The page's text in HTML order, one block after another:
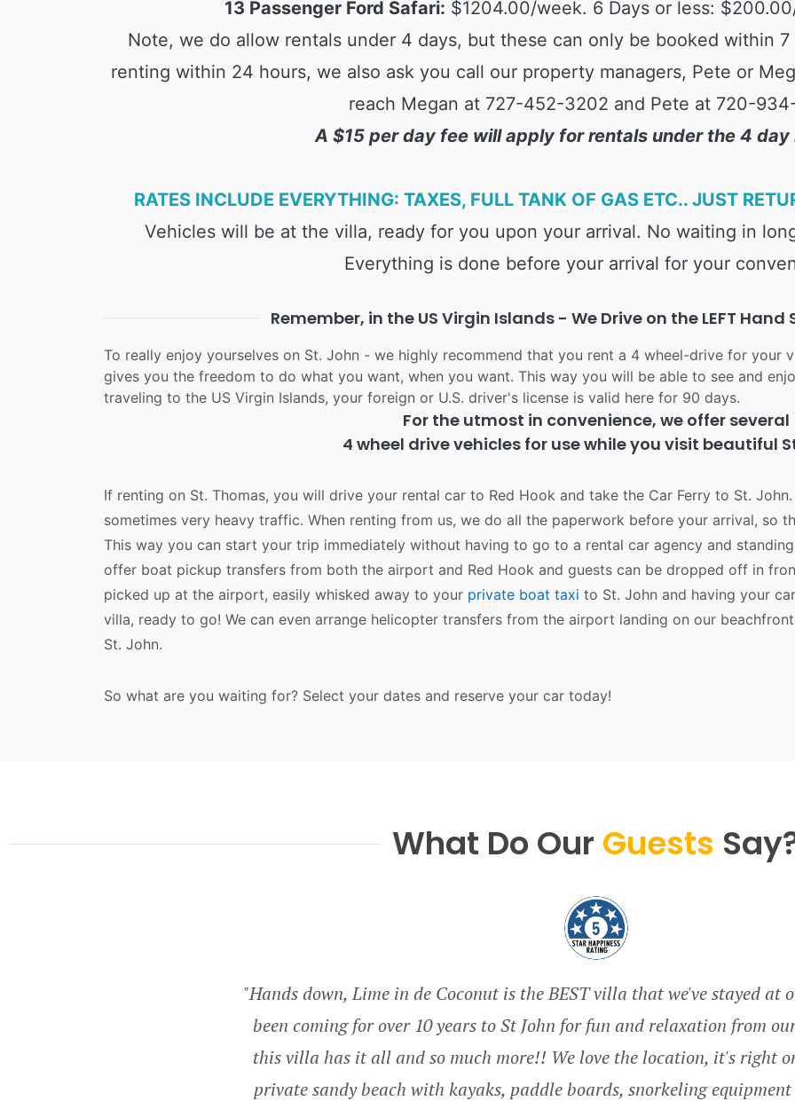
13 Passenger Ford Safari: $1204.00/week. 6 Days or less:
Note, we do allow rentals under 4 days, but these can only be booked within
renting within 24 hours, we also ask you call our property managers, Pete or
reach Megan at 727-452-3202 and Pete at 720-
A $15 per day fee will apply for rentals under the 4 day
RATES INCLUDE EVERYTHING: TAXES, FULL TANK OF GAS ETC.. JUST
Vehicles will be at the villa, ready for you upon your arrival. No waiting in
Everything is done before your arrival for your
Remember, in the US Virgin Islands - We Drive on the LEFT Hand
To really enjoy yourselves on St. John - we highly recommend that you rent a 4 wheel-drive for your
gives you the freedom to do what you want, when you want. This way you will be able to see and
traveling to the US Virgin Islands, your foreign or U.S. driver's license is valid here for 90 days.
For the utmost in convenience, we offer several
4 wheel drive vehicles for use while you visit beautiful
If renting on St. Thomas, you will drive your rental car to Red Hook and take the Car Ferry to St.
sometimes very heavy traffic. When renting from us, we do all the paperwork before your arrival, so
This way you can start your trip immediately without having to go to a rental car agency and
offer boat pickup transfers from both the airport and Red Hook and guests can be dropped off in
picked up at the airport, easily whisked away to your private boat taxi to St. John and having your
villa, ready to go! We can even arrange helicopter transfers from the airport landing on our
St. John.
So what are you waiting for? Select your dates and reserve your car today!
What Do Our Guests
Hands down, Lime in de Coconut is the BEST villa that we've stayed at
been coming for over 10 years to St John for fun and relaxation from
this villa has it all and so much more!! We love the location, it's right
private sandy beach with kayaks, paddle boards, snorkeling